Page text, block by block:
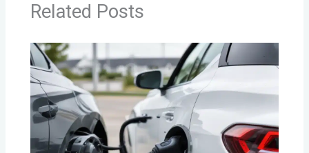
Related Posts